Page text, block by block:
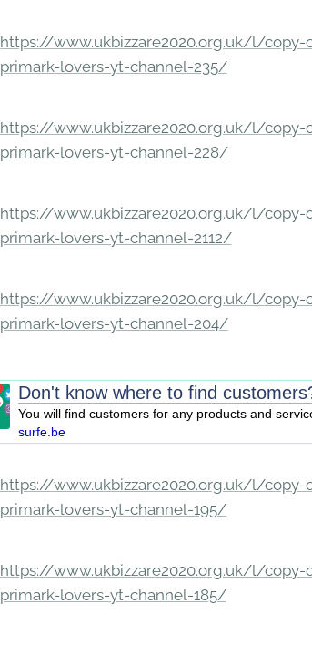
https://www.ukbizzare2020.org.uk/l/
primark-lovers-yt-channel-235/
https://www.ukbizzare2020.org.uk/l/
primark-lovers-yt-channel-228/
https://www.ukbizzare2020.org.uk/l/
primark-lovers-yt-channel-2112/
https://www.ukbizzare2020.org.uk/l/
primark-lovers-yt-channel-204/
Don't know where to find
You will find customers for any products and
surfe.be
https://www.ukbizzare2020.org.uk/l/
primark-lovers-yt-channel-195/
https://www.ukbizzare2020.org.uk/l/
primark-lovers-yt-channel-185/